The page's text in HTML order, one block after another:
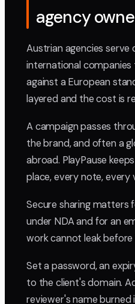
agency
Austrian agencies
international
against a European
layered and the cost is
A campaign passes
the brand, and often a
abroad. PlayPause
place, every note, every
Secure sharing matters
under NDA and for an
work cannot leak
Set a password, an
to the client's domain.
reviewer's name burned